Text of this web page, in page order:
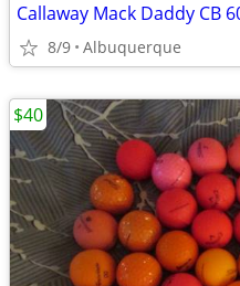
Callaway Mack Daddy CB
8/9 Albuquerque
$40